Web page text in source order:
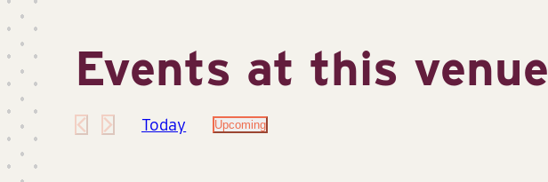
Events at this venue
Today Upcoming